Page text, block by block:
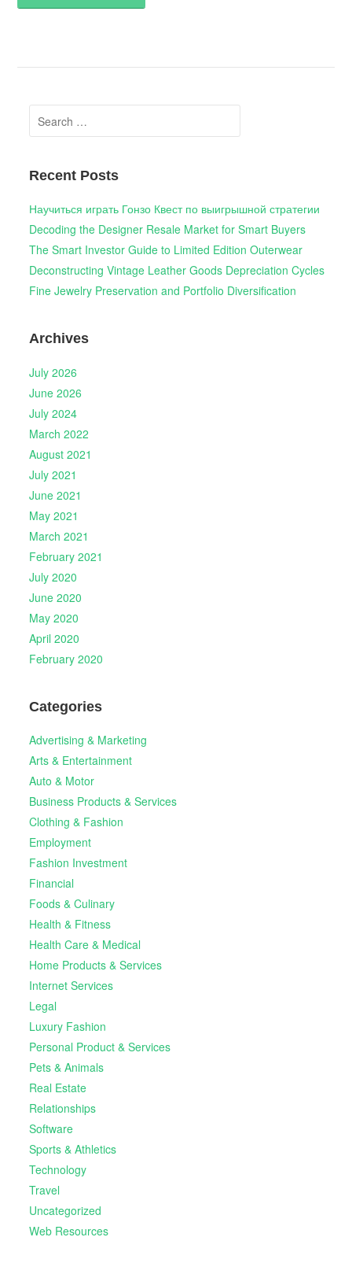
Search
for:
Recent Posts
Научиться играть Гонзо Квест по выигрышной стратегии
Decoding the Designer Resale Market for Smart Buyers
The Smart Investor Guide to Limited Edition Outerwear
Deconstructing Vintage Leather Goods Depreciation Cycles
Fine Jewelry Preservation and Portfolio Diversification
Archives
July 2026
June 2026
July 2024
March 2022
August 2021
July 2021
June 2021
May 2021
March 2021
February 2021
July 2020
June 2020
May 2020
April 2020
February 2020
Categories
Advertising & Marketing
Arts & Entertainment
Auto & Motor
Business Products & Services
Clothing & Fashion
Employment
Fashion Investment
Financial
Foods & Culinary
Health & Fitness
Health Care & Medical
Home Products & Services
Internet Services
Legal
Luxury Fashion
Personal Product & Services
Pets & Animals
Real Estate
Relationships
Software
Sports & Athletics
Technology
Travel
Uncategorized
Web Resources